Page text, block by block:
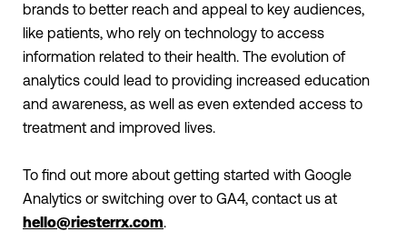
brands to better reach and appeal to key audiences,
like patients, who rely on technology to access
information related to their health. The evolution of
analytics could lead to providing increased education
and awareness, as well as even extended access to
treatment and improved lives.
To find out more about getting started with Google
Analytics or switching over to GA4, contact us at
hello@riesterrx.com.